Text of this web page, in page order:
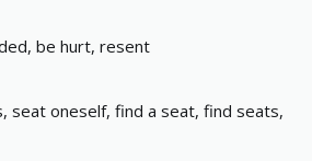
be hurt, resent
seat oneself, find a seat, find seats,